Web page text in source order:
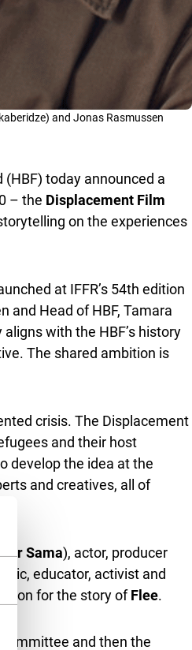
and Jonas Rasmussen
(HBF) today announced a
– the Displacement Film
on the experiences
at IFFR’s 54th edition
and Head of HBF, Tamara
with the HBF’s history
The shared ambition is
crisis. The Displacement
and their host
develop the idea at the
and creatives, all of
Sama), actor, producer
educator, activist and
for the story ofFlee.
and then the